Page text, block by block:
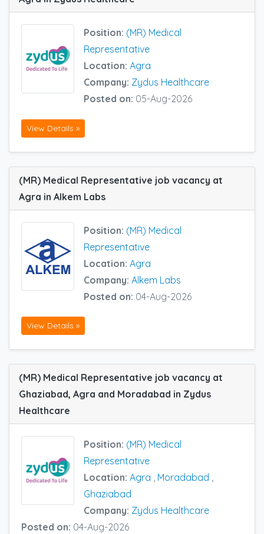
Position: (MR) Medical
Representative
Location: Agra
Company: Zydus Healthcare
Posted on: 05-Aug-2026
View Details »
(MR) Medical Representative job vacancy at
Agra in Alkem Labs
Position: (MR) Medical
Representative
Location: Agra
Company: Alkem Labs
Posted on: 04-Aug-2026
View Details »
(MR) Medical Representative job vacancy at
Ghaziabad, Agra and Moradabad in Zydus
Healthcare
Position: (MR) Medical
Representative
Location: Agra , Moradabad ,
Ghaziabad
Company: Zydus Healthcare
Posted on: 04-Aug-2026